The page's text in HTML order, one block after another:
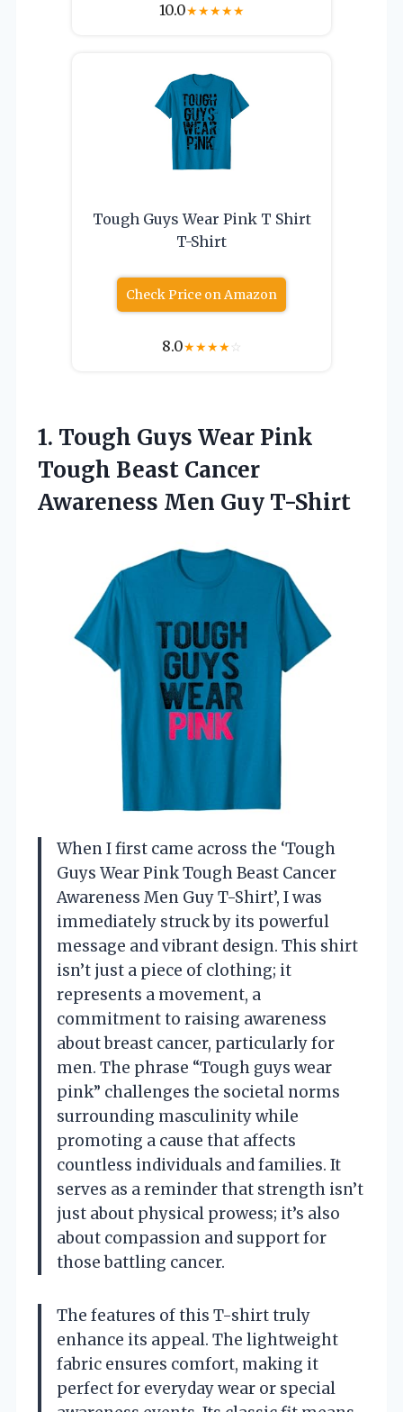
10.0★★★★★
Tough Guys Wear Pink T Shirt
T-Shirt
Check Price on Amazon
8.0★★★★☆
1. Tough Guys Wear Pink
Tough Beast Cancer
Awareness Men Guy T-Shirt
When I first came across the ‘Tough
Guys Wear Pink Tough Beast Cancer
Awareness Men Guy T-Shirt’, I was
immediately struck by its powerful
message and vibrant design. This shirt
isn’t just a piece of clothing; it
represents a movement, a
commitment to raising awareness
about breast cancer, particularly for
men. The phrase “Tough guys wear
pink” challenges the societal norms
surrounding masculinity while
promoting a cause that affects
countless individuals and families. It
serves as a reminder that strength isn’t
just about physical prowess; it’s also
about compassion and support for
those battling cancer.
The features of this T-shirt truly
enhance its appeal. The lightweight
fabric ensures comfort, making it
perfect for everyday wear or special